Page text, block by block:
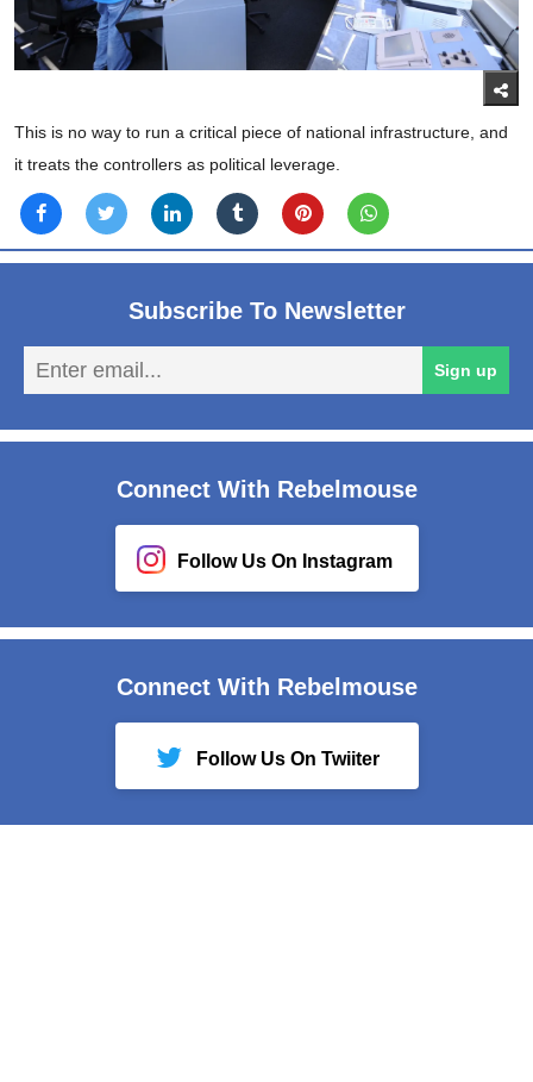
This is no way to run a critical piece of national infrastructure, and
it treats the controllers as political leverage.
Subscribe To Newsletter
Sign up
Connect With Rebelmouse
Follow Us On Instagram
Connect With Rebelmouse
Follow Us On Twiiter